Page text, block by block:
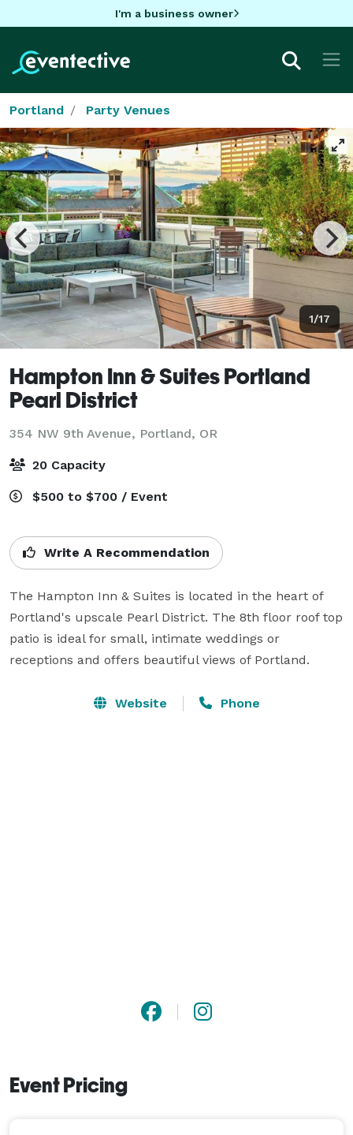
I'm a business owner
Portland Party Venues
1/17
Hampton Inn & Suites Portland
Pearl District
354 NW 9th Avenue, Portland, OR
20 Capacity
$500 to $700 / Event
Write A Recommendation
The Hampton Inn & Suites is located in the heart of
Portland's upscale Pearl District. The 8th floor roof top
patio is ideal for small, intimate weddings or
receptions and offers beautiful views of Portland.
Website Phone
Event Pricing